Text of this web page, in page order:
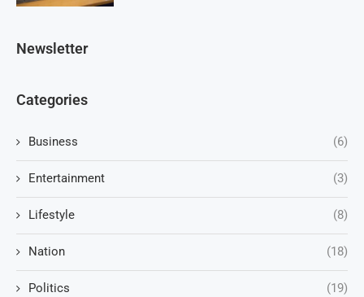
Newsletter
Categories
Business (6)
Entertainment (3)
Lifestyle (8)
Nation (18)
Politics (19)